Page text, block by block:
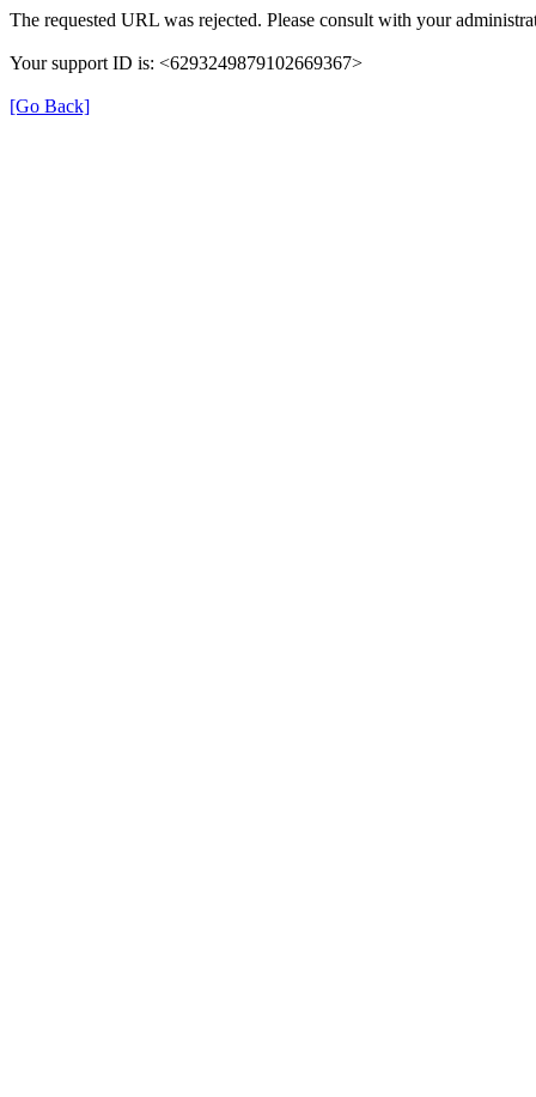
The requested URL was rejected. Please consult with your
Your support ID is: <6293249879102669367>
[Go Back]